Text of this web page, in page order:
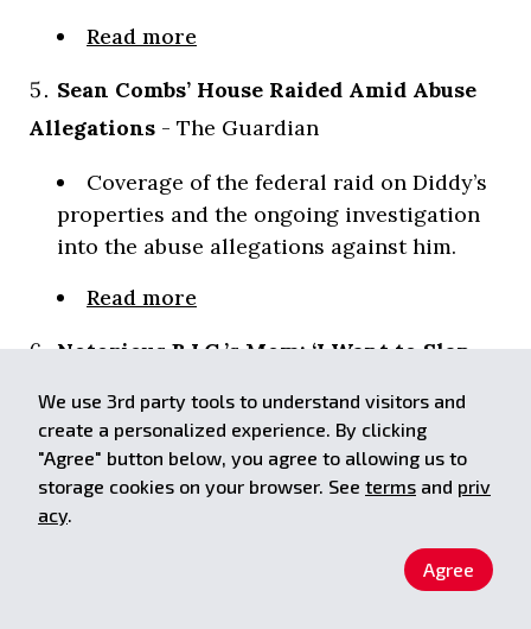
Read more
Sean Combs’ House Raided Amid Abuse
Allegations - The Guardian
Coverage of the federal raid on Diddy’s
properties and the ongoing investigation
into the abuse allegations against him.
Read more
Notorious B.I.G.’s Mom: ‘I Want to Slap
the Daylights Out of Sean Combs’ - Rolling
Stone
An exclusive interview with Voletta
Wallace, mother of the late Notorious
B.I.G., discussing her disappointment with
Sean Combs and the allegations of abuse
We use 3rd party tools to understand visitors and
create a personalized experience. By clicking
"Agree" button below, you agree to allowing us to
storage cookies on your browser. See terms and priv
acy.
Agree